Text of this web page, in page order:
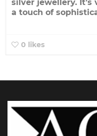
silver jewellery. It’s
a touch of
0 likes